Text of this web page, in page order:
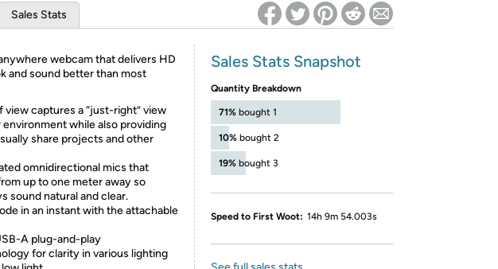
Sales Stats
webcam that delivers HD
and sound better than most
view captures a “just-right” view
while also providing
share projects and other
omnidirectional mics that
up to one meter away so
sound natural and clear.
in an instant with the attachable
A plug-and-play
for clarity in various lighting
Sales Stats Snapshot
Quantity Breakdown
71% bought 1
10% bought 2
19% bought 3
Speed to First Woot: 14h 9m 54.003s